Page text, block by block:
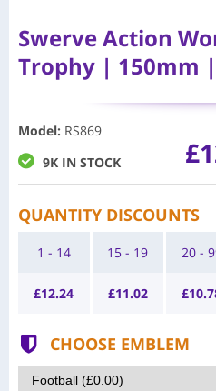
Swerve Action
Trophy | 150mm |
Model: RS869
9K IN STOCK
QUANTITY DISCOUNTS
1 - 14
£12.24
15 - 19
£11.02
20 -
£
CHOOSE EMBLEM